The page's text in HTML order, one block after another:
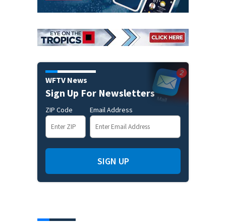
WFTV News
Sign Up For Newsletters
ZIP Code Email Address
SIGN UP